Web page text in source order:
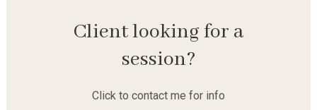
Client looking for a
session?
Click to contact me for info